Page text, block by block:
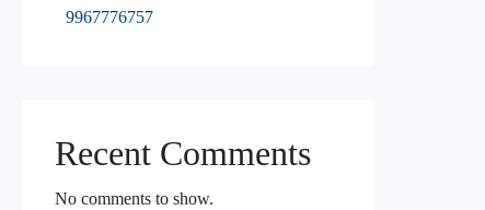
9967776757
Recent Comments
No comments to show.